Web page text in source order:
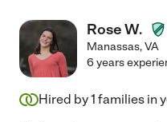
Rose W.
Manassas,VA
6 years
Hired by1 families in